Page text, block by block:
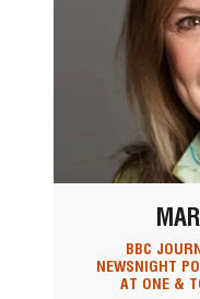
BBC
NEWSNIGHT
AT ONE &